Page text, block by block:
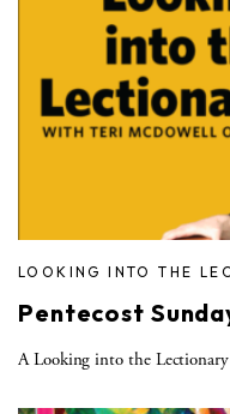
LOOKING INTO THE
Pentecost
A Looking into the